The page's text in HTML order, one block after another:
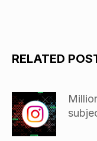
RELATED